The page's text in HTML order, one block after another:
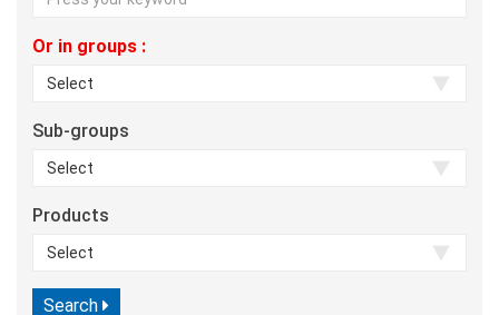
Or in groups :
Sub-groups
Products
Search